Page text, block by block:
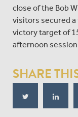
close of the Bob
visitors secured
victory target of
afternoon
SHARE